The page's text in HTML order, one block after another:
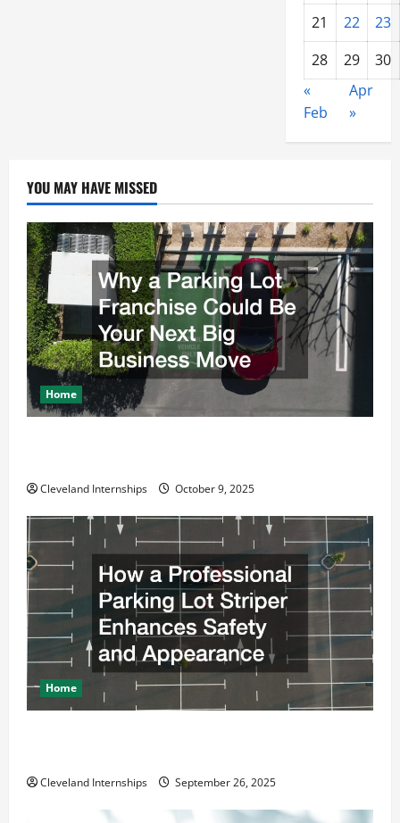
21 22
23
28
29
30
«
Feb
Apr
»
YOU MAY HAVE MISSED
Home
Cleveland Internships October 9, 2025
Home
Cleveland Internships September 26, 2025